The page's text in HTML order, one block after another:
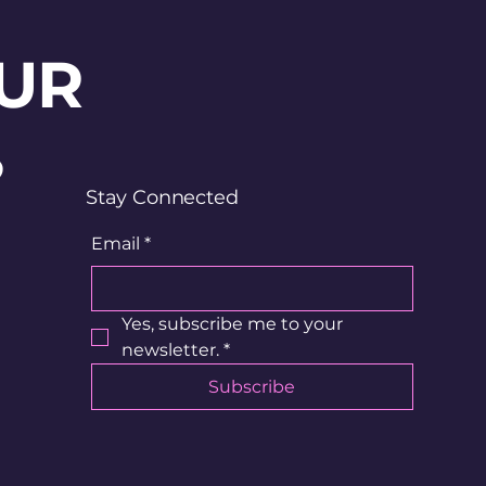
Stay Connected
Email *
Yes, subscribe me to your
newsletter. *
Subscribe